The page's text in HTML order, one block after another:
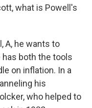
what is Powell's
A, he wants to
has both the tools
on inflation. In a
his
who helped to